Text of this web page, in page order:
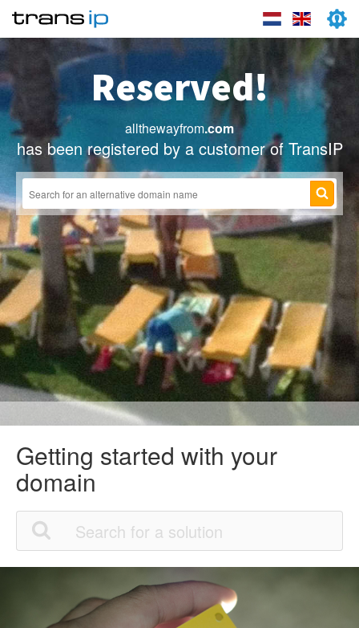
Reserved!
allthewayfrom.com
has been registered by a customer of TransIP
Getting started with your
domain